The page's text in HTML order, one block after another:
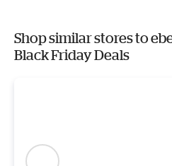
Shop similar stores to
Black Friday Deals